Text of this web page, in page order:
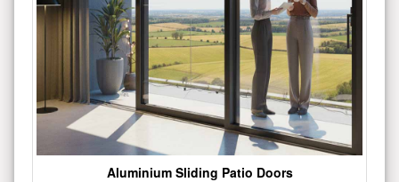
Aluminium Sliding Patio Doors